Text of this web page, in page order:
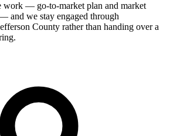
work — go-to-market plan and market
and we stay engaged through
County rather than handing over a